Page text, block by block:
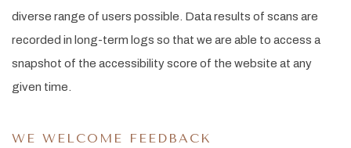
diverse range of users possible. Data results of scans are
recorded in long-term logs so that we are able to access a
snapshot of the accessibility score of the website at any
given time.
WE WELCOME FEEDBACK